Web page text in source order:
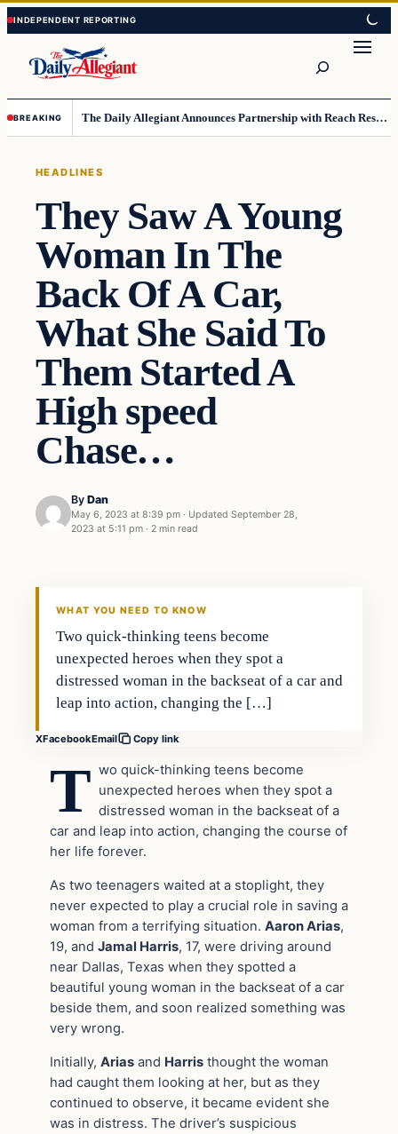
Skip
to
content
Skip
to
content
BREAKING The Daily Allegiant Announces Partnership with Reach Response to Support Audience Communication
HEADLINES
They Saw A Young
Woman In The
Back Of A Car,
What She Said To
Them Started A
High speed
Chase…
By Dan
May 6, 2023 at 8:39 pm · Updated September 28,
2023 at 5:11 pm · 2 min read
Headlines
WHAT YOU NEED TO KNOW
Two quick-thinking teens become
unexpected heroes when they spot a
distressed woman in the backseat of a car and
leap into action, changing the […]
XFacebookEmail Copy link
T wo quick-thinking teens become
unexpected heroes when they spot a
distressed woman in the backseat of a
car and leap into action, changing the course of
her life forever.
As two teenagers waited at a stoplight, they
never expected to play a crucial role in saving a
woman from a terrifying situation. Aaron Arias,
19, and Jamal Harris, 17, were driving around
near Dallas, Texas when they spotted a
beautiful young woman in the backseat of a car
beside them, and soon realized something was
very wrong.
Initially, Arias and Harris thought the woman
had caught them looking at her, but as they
continued to observe, it became evident she
was in distress. The driver’s suspicious